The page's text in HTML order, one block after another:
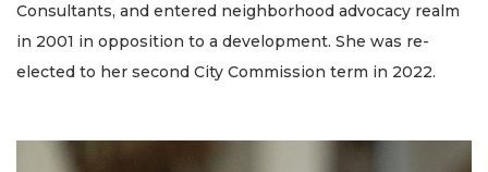
Consultants, and entered neighborhood advocacy realm
in 2001 in opposition to a development. She was re-
elected to her second City Commission term in 2022.